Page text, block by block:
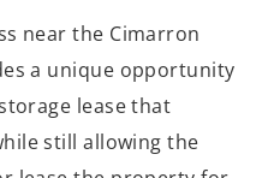
near the Cimarron
a unique opportunity
lease that
still allowing the